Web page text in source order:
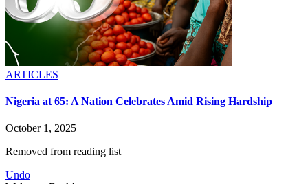
ARTICLES
Nigeria at 65: A Nation Celebrates Amid Rising Hardship
October 1, 2025
Removed from reading list
Undo